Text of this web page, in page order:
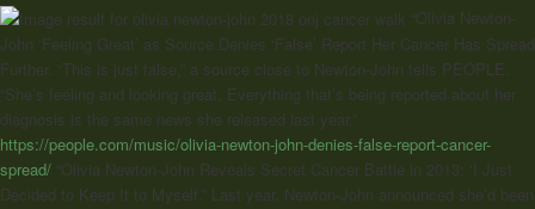
“Olivia Newton-
John ‘Feeling Great’ as Source Denies ‘False’ Report Her Cancer Has Spread
Further. “This is just false,” a source close to Newton-John tells PEOPLE.
“She’s feeling and looking great. Everything that’s being reported about her
diagnosis is the same news she released last year.”
https://people.com/music/olivia-newton-john-denies-false-report-cancer-
spread/ “Olivia Newton-John Reveals Secret Cancer Battle in 2013: ‘I Just
Decided to Keep It to Myself.” Last year, Newton-John announced she’d been